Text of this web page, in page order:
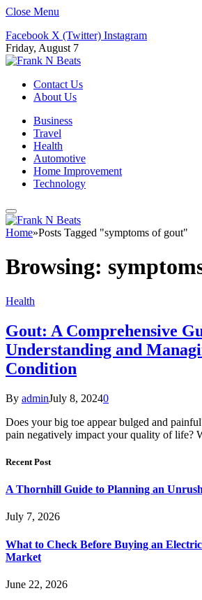
Close Menu
Facebook X (Twitter) Instagram
Friday, August 7
Contact Us
About Us
Business
Travel
Health
Automotive
Home Improvement
Technology
Home»Posts Tagged "symptoms of gout"
Browsing:
Health
Gout: A Comprehensive
Understanding and
Condition
By adminJuly 8, 20240
Does your big toe appear bulged and
pain negatively impact your quality of life?
Recent Post
A Thornhill Guide to Planning an
July 7, 2026
What to Check Before Buying an
Market
June 22, 2026